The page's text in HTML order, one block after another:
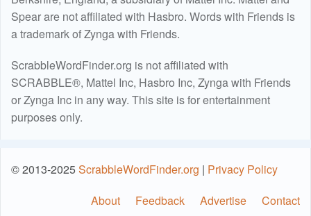
Spear are not affiliated with Hasbro. Words with Friends is
a trademark of Zynga with Friends.
ScrabbleWordFinder.org is not affiliated with
SCRABBLE®, Mattel Inc, Hasbro Inc, Zynga with Friends
or Zynga Inc in any way. This site is for entertainment
purposes only.
© 2013-2025ScrabbleWordFinder.org | Privacy Policy
About
Feedback Advertise Contact